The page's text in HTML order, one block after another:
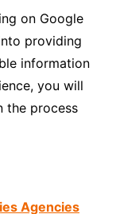
on Google
providing
information
you will
the process
Agencies